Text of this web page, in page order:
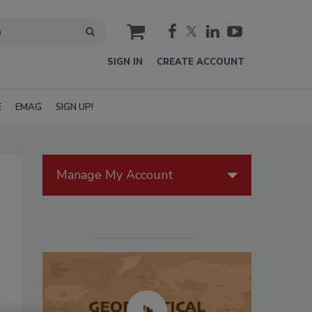
cart
SIGN IN CREATE ACCOUNT
EMAG SIGN UP!
Manage My Account